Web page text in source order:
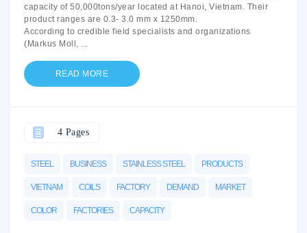
capacity of 50,000tons/year located at Hanoi, Vietnam. Their
product ranges are 0.3- 3.0 mm x 1250mm.
According to credible field specialists and organizations
(Markus Moll, ...
READ MORE
STEEL BUSINESS STAINLESS STEEL PRODUCTS
VIETNAM COILS FACTORY DEMAND MARKET
COLOR FACTORIES CAPACITY
4 Pages